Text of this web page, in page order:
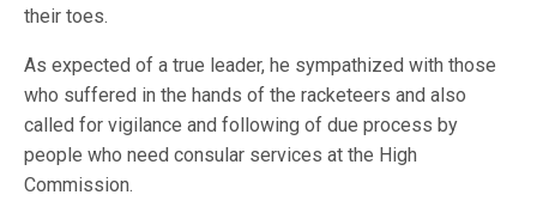
their toes.
As expected of a true leader, he sympathized with those
who suffered in the hands of the racketeers and also
called for vigilance and following of due process by
people who need consular services at the High
Commission.